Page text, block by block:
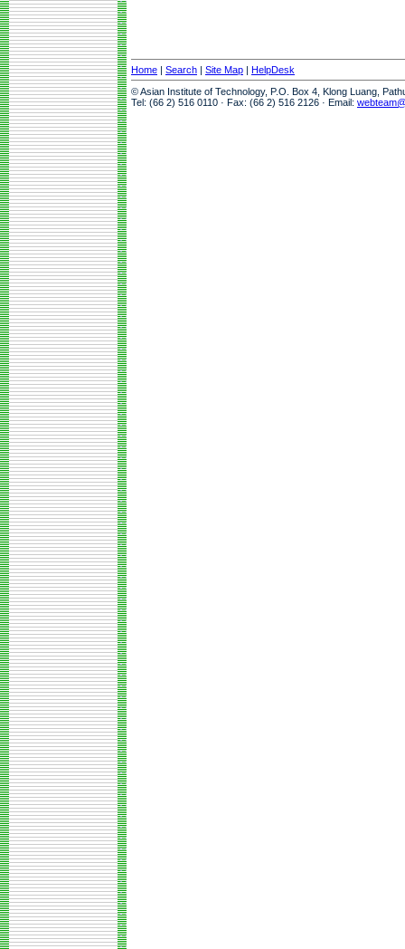
Home | Search | Site Map | HelpDesk
© Asian Institute of Technology, P.O. Box 4, Klong Luang,
Tel: (66 2) 516 0110 · Fax: (66 2) 516 2126 · Email: